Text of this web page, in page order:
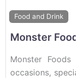
Food and Drink
Monster
Monster
occasions,